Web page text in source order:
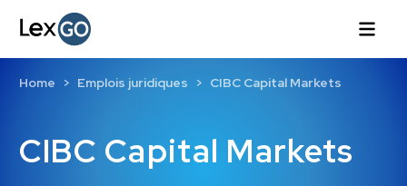
CIBC Capital Markets
Home Emplois juridiques CIBC Capital Markets